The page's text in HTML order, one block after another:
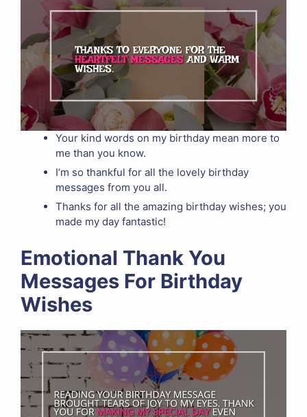
Your kind words on my birthday mean more to
me than you know.
I’m so thankful for all the lovely birthday
messages from you all.
Thanks for all the amazing birthday wishes; you
made my day fantastic!
Emotional Thank You
Messages For Birthday
Wishes